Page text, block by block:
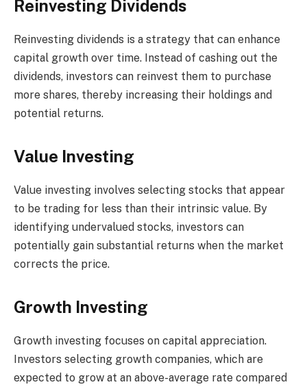
Reinvesting Dividends
Reinvesting dividends is a strategy that can enhance
capital growth over time. Instead of cashing out the
dividends, investors can reinvest them to purchase
more shares, thereby increasing their holdings and
potential returns.
Value Investing
Value investing involves selecting stocks that appear
to be trading for less than their intrinsic value. By
identifying undervalued stocks, investors can
potentially gain substantial returns when the market
corrects the price.
Growth Investing
Growth investing focuses on capital appreciation.
Investors selecting growth companies, which are
expected to grow at an above-average rate compared